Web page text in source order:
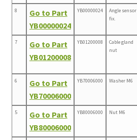
8
Go to Part
YB00000024
YB00000024
Angle sensor
fix.
7
Go to Part
YB01200008
YB01200008
Cable gland
nut
6
Go to Part
YB70006000
YB70006000 Washer M6
5
Go to Part
YB80006000
YB80006000 Nut M6